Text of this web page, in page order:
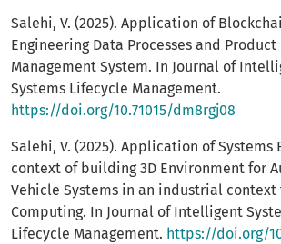
Salehi, V. (2025). Application of
Engineering Data Processes and
Management System. In Journal of
Systems Lifecycle Management.
https://doi.org/10.71015/dm8rgj08
Salehi, V. (2025). Application of Systems
context of building 3D Environment for
Vehicle Systems in an industrial context
Computing. In Journal of Intelligent
Lifecycle Management. https://doi.org/